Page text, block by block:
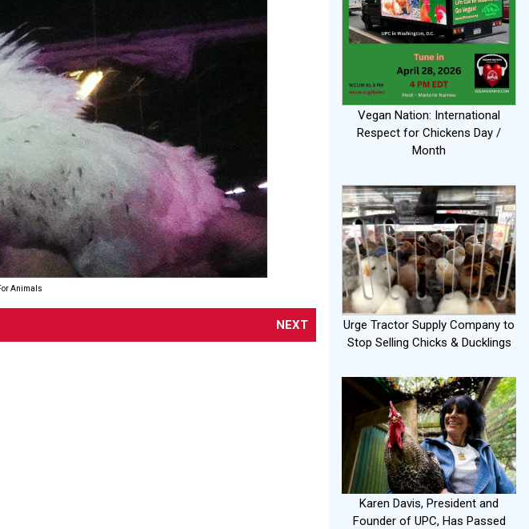
Animals
NEXT
Vegan Nation: International
Respect for Chickens Day /
Month
Urge Tractor Supply Company to
Stop Selling Chicks & Ducklings
Karen Davis, President and
Founder of UPC, Has Passed